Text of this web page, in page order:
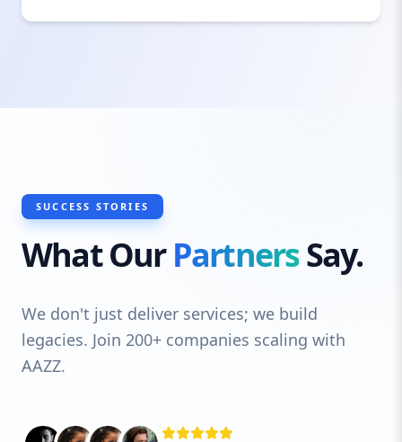
SUCCESS STORIES
What OurPartnersSay.
We don't just deliver services; we build
legacies. Join 200+ companies scaling with
AAZZ.